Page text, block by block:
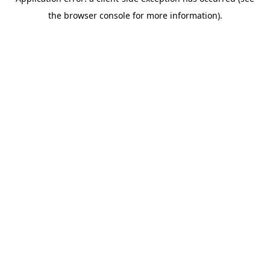
the browser console for more information).